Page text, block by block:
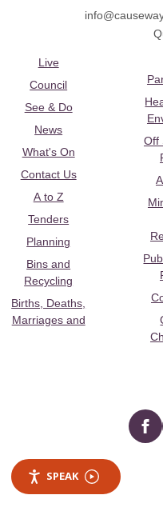
Live
Council
See & Do
News
What's On
Contact Us
A to Z
Tenders
Planning
Bins and
Recycling
Births, Deaths,
Marriages and
Off
SPEAK